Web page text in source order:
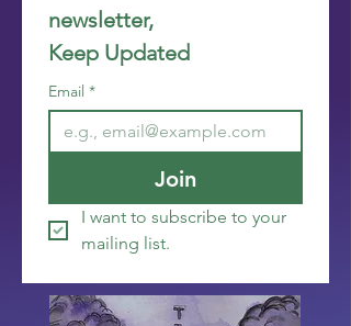
Keep Updated
Email *
Join
I want to subscribe to your
mailing list.